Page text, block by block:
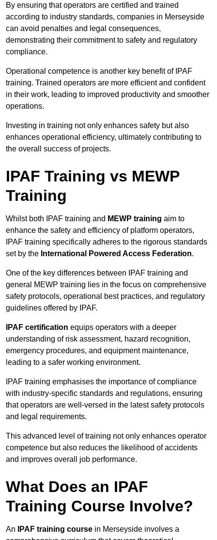
By ensuring that operators are certified and trained
according to industry standards, companies in Merseyside
can avoid penalties and legal consequences,
demonstrating their commitment to safety and regulatory
compliance.
Operational competence is another key benefit of IPAF
training. Trained operators are more efficient and confident
in their work, leading to improved productivity and smoother
operations.
Investing in training not only enhances safety but also
enhances operational efficiency, ultimately contributing to
the overall success of projects.
IPAF Training vs MEWP
Training
Whilst both IPAF training and MEWP training aim to
enhance the safety and efficiency of platform operators,
IPAF training specifically adheres to the rigorous standards
set by the International Powered Access Federation.
One of the key differences between IPAF training and
general MEWP training lies in the focus on comprehensive
safety protocols, operational best practices, and regulatory
guidelines offered by IPAF.
IPAF certification equips operators with a deeper
understanding of risk assessment, hazard recognition,
emergency procedures, and equipment maintenance,
leading to a safer working environment.
IPAF training emphasises the importance of compliance
with industry-specific standards and regulations, ensuring
that operators are well-versed in the latest safety protocols
and legal requirements.
This advanced level of training not only enhances operator
competence but also reduces the likelihood of accidents
and improves overall job performance.
What Does an IPAF
Training Course Involve?
An IPAF training course in Merseyside involves a